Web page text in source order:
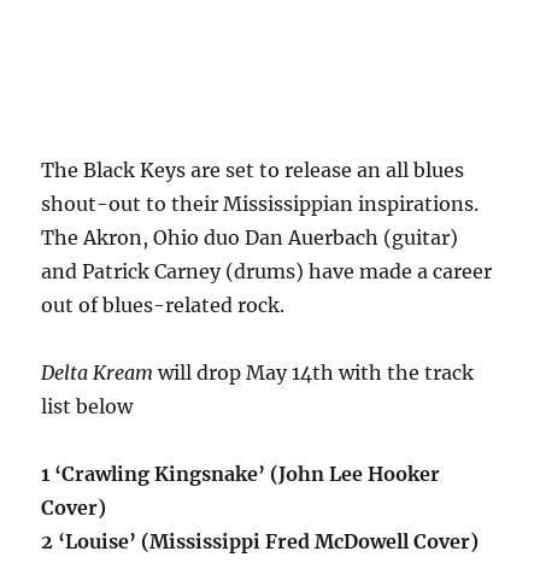
The Black Keys are set to release an all blues
shout-out to their Mississippian inspirations.
The Akron, Ohio duo Dan Auerbach (guitar)
and Patrick Carney (drums) have made a career
out of blues-related rock.
Delta Kreamwill drop May 14th with the track
list below
1 ‘Crawling Kingsnake’ (John Lee Hooker
Cover)
2 ‘Louise’ (Mississippi Fred McDowell Cover)